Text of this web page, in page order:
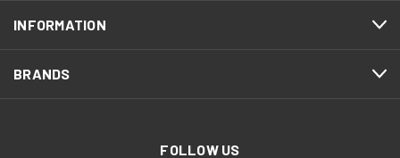
INFORMATION
BRANDS
FOLLOW US